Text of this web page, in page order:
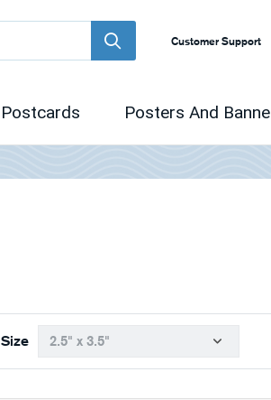
Customer Support
Postcards Posters And
Size